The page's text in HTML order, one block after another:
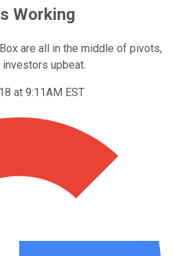
Working
are all in the middle of pivots,
upbeat.
at 9:11AM EST